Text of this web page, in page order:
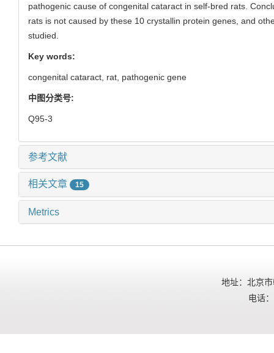
pathogenic cause of congenital cataract in self-bred rats.
rats is not caused by these 10 crystallin protein genes, and
studied.
Key words:
congenital cataract, rat, pathogenic gene
中图分类号:
Q95-3
参考文献
相关文章 15
Metrics
地址：北京
电话